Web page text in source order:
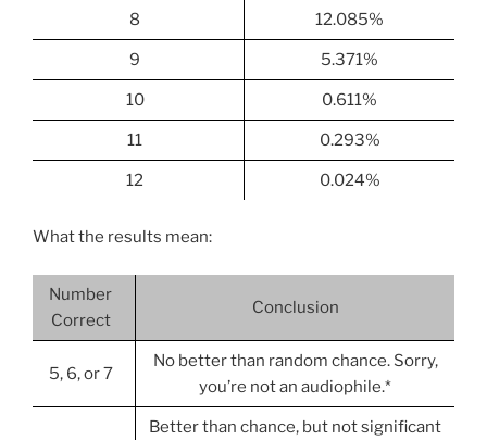
8 12.085%
9 5.371%
10 0.611%
11 0.293%
12 0.024%
What the results mean:
Number
Correct
Conclusion
5, 6, or 7
No better than random chance. Sorry,
you’re not an audiophile.*
Better than chance, but not significant